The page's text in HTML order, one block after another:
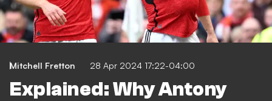
Mitchell Fretton 28 Apr 2024 17:22-04:00
Explained: Why Antony